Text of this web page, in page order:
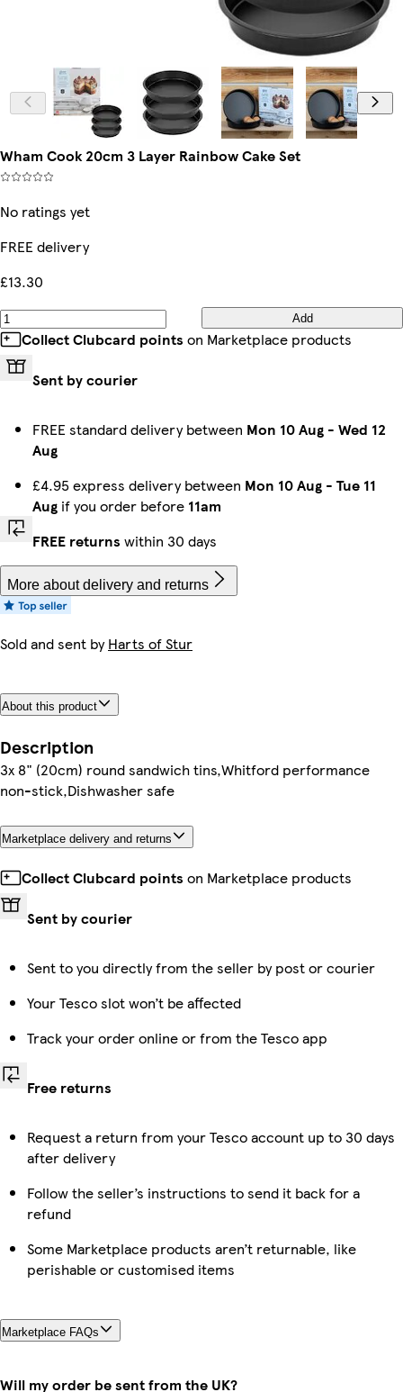
Wham Cook 20cm 3 Layer Rainbow Cake Set
No ratings yet
FREE delivery
£13.30
Add
Collect Clubcard points on Marketplace products
Sent by courier
FREE standard delivery between Mon 10 Aug - Wed 12
Aug
£4.95 express delivery between Mon 10 Aug - Tue 11
Aug if you order before 11am
FREE returns within 30 days
More about delivery and returns
Sold and sent byHarts of Stur
About this product
Description
3x 8" (20cm) round sandwich tins,Whitford performance
non-stick,Dishwasher safe
Marketplace delivery and returns
Collect Clubcard points on Marketplace products
Sent by courier
Sent to you directly from the seller by post or courier
Your Tesco slot won’t be affected
Track your order online or from the Tesco app
Free returns
Request a return from your Tesco account up to 30 days
after delivery
Follow the seller’s instructions to send it back for a
refund
Some Marketplace products aren’t returnable, like
perishable or customised items
Marketplace FAQs
Will my order be sent from the UK?